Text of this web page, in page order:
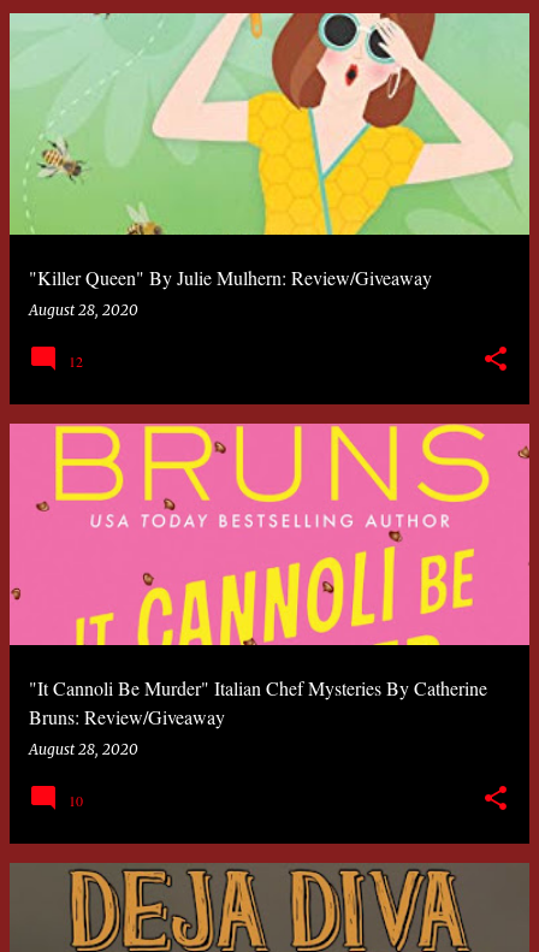
"Killer Queen" By Julie Mulhern: Review/Giveaway
August 28, 2020
12
"It Cannoli Be Murder" Italian Chef Mysteries By Catherine
Bruns: Review/Giveaway
August 28, 2020
10